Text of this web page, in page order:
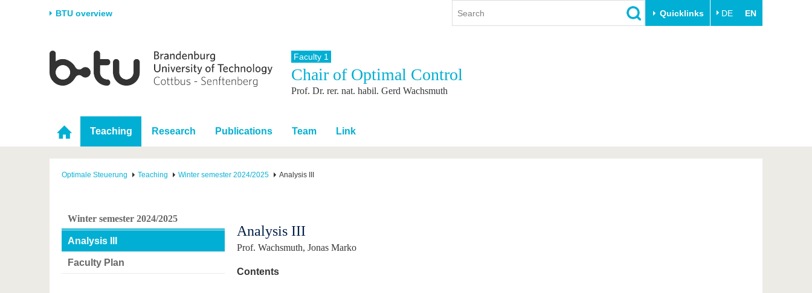
BTU overview Quicklinks DE EN
University
Career & Commitment
Partnerships & structural
change
Research
Research Support
Young Academics
Study
Study program
During studies
After Graduation
International
International Profile
International Students
Innovative transfer projects
Experience BTU & Region
Faculty 1
Chair of Optimal Control
Prof. Dr. rer. nat. habil. Gerd Wachsmuth
Teaching Research Publications Team Link
Optimale Steuerung Teaching Winter semester 2024/2025 Analysis III
Winter semester 2024/2025
Analysis III
Faculty Plan
Analysis III
Prof. Wachsmuth, Jonas Marko
Contents